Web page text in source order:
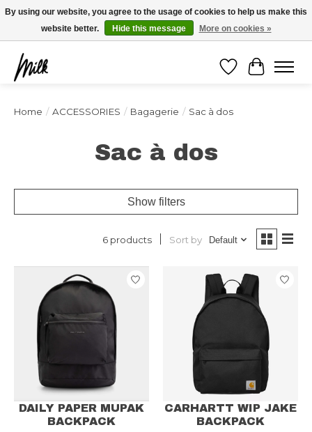
Expédition sous 48h / Livraison gratuite dès 150€ d'achats / -10% avec le code
"4MILKZOO"
Wishlist
Cart
Home / ACCESSORIES / Bagagerie / Sac à dos
Sac à dos
Show filters
6 products Sort by Default
DAILY PAPER MUPAK
BACKPACK
CARHARTT WIP JAKE
BACKPACK
By using our website, you agree to the usage of cookies to help us make this
website better.
Hide this message More on cookies »